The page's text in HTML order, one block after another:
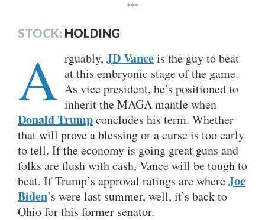
***
STOCK: HOLDING
A rguably, JD Vanceis the guy to beat
at this embryonic stage of the game.
As vice president, he’s positioned to
inherit the MAGA mantle when
Donald Trumpconcludes his term. Whether
that will prove a blessing or a curse is too early
to tell. If the economy is going great guns and
folks are flush with cash, Vance will be tough to
beat. If Trump’s approval ratings are whereJoe
Biden’s were last summer, well, it’s back to
Ohio for this former senator.